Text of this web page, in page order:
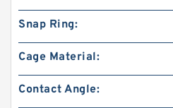
Snap Ring:
Cage Material:
Contact Angle: